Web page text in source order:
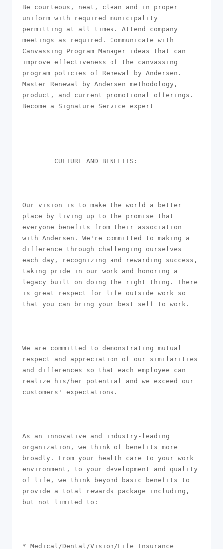
Be courteous, neat, clean and in proper
uniform with required municipality
permitting at all times. Attend company
meetings as required. Communicate with
Canvassing Program Manager ideas that can
improve effectiveness of the canvassing
program policies of Renewal by Andersen.
Master Renewal by Andersen methodology,
product, and current promotional offerings.
Become a Signature Service expert
Our vision is to make the world a better
place by living up to the promise that
everyone benefits from their association
with Andersen. We're committed to making a
difference through challenging ourselves
each day, recognizing and rewarding success,
taking pride in our work and honoring a
legacy built on doing the right thing. There
is great respect for life outside work so
that you can bring your best self to work.
We are committed to demonstrating mutual
respect and appreciation of our similarities
and differences so that each employee can
realize his/her potential and we exceed our
customers' expectations.
As an innovative and industry-leading
organization, we think of benefits more
broadly. From your health care to your work
environment, to your development and quality
of life, we think beyond basic benefits to
provide a total rewards package including,
but not limited to:
* Medical/Dental/Vision/Life Insurance